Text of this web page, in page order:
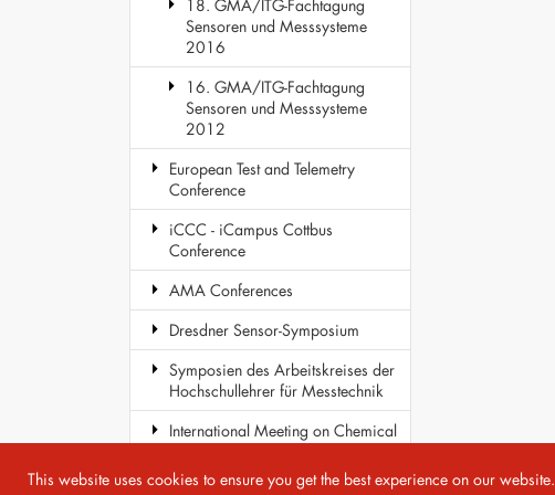
This website uses cookies to ensure you get the best experience on our website.
18. GMA/ITG-Fachtagung
Sensoren und Messsysteme
2016
16. GMA/ITG-Fachtagung
Sensoren und Messsysteme
2012
European Test and Telemetry
Conference
iCCC - iCampus Cottbus
Conference
AMA Conferences
Dresdner Sensor-Symposium
Symposien des Arbeitskreises der
Hochschullehrer für Messtechnik
International Meeting on Chemical